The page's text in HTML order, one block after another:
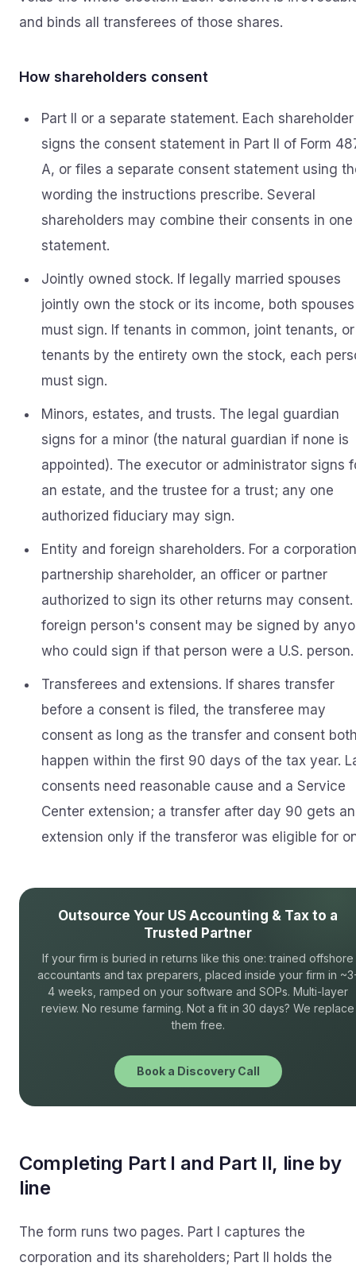
and binds all transferees of those shares.
How shareholders consent
Part II or a separate statement. Each shareholder
signs the consent statement in Part II of Form
A, or files a separate consent statement using
wording the instructions prescribe. Several
shareholders may combine their consents in one
statement.
Jointly owned stock. If legally married spouses
jointly own the stock or its income, both spouses
must sign. If tenants in common, joint tenants, or
tenants by the entirety own the stock, each
must sign.
Minors, estates, and trusts. The legal guardian
signs for a minor (the natural guardian if none is
appointed). The executor or administrator signs
an estate, and the trustee for a trust; any one
authorized fiduciary may sign.
Entity and foreign shareholders. For a
partnership shareholder, an officer or partner
authorized to sign its other returns may consent.
foreign person's consent may be signed by
who could sign if that person were a U.S. person.
Transferees and extensions. If shares transfer
before a consent is filed, the transferee may
consent as long as the transfer and consent
happen within the first 90 days of the tax year.
consents need reasonable cause and a Service
Center extension; a transfer after day 90 gets an
extension only if the transferor was eligible for
Outsource Your US Accounting & Tax to a
Trusted Partner
If your firm is buried in returns like this one: trained offshore
accountants and tax preparers, placed inside your firm in
4 weeks, ramped on your software and SOPs. Multi-layer
review. No resume farming. Not a fit in 30 days? We replace
them free.
Book a Discovery Call
Completing Part I and Part II, line by
line
The form runs two pages. Part I captures the
corporation and its shareholders; Part II holds the